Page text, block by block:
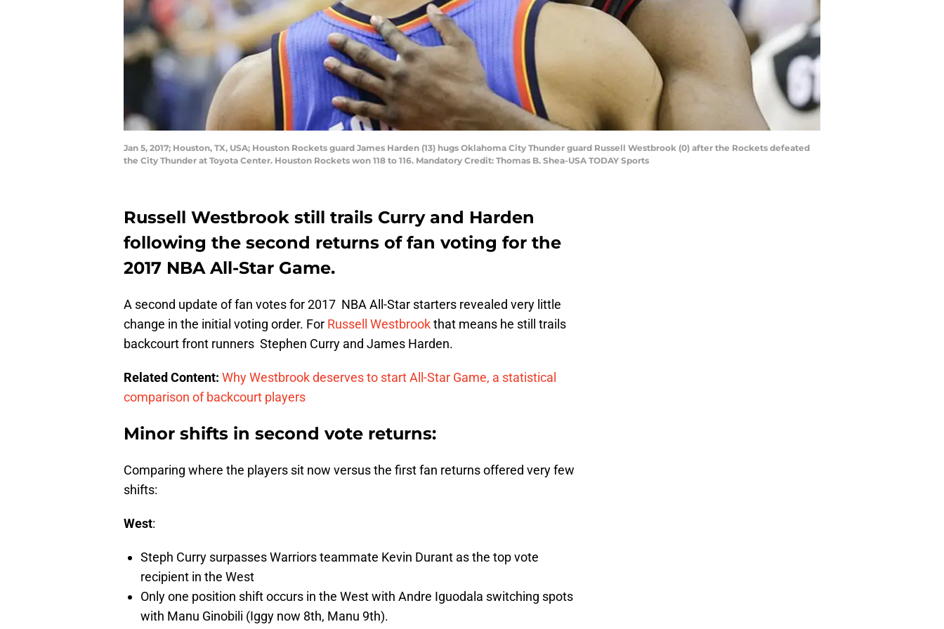
Jan 5, 2017; Houston, TX, USA; Houston Rockets guard James Harden (13) hugs Oklahoma City Thunder guard Russell Westbrook (0) after the Rockets defeated
the City Thunder at Toyota Center. Houston Rockets won 118 to 116. Mandatory Credit: Thomas B. Shea-USA TODAY Sports
Russell Westbrook still trails Curry and Harden
following the second returns of fan voting for the
2017 NBA All-Star Game.
A second update of fan votes for 2017 NBA All-Star starters revealed very little
change in the initial voting order. For Russell Westbrookthat means he still trails
backcourt front runners Stephen Curry and James Harden.
Related Content: Why Westbrook deserves to start All-Star Game, a statistical
comparison of backcourt players
Minor shifts in second vote returns:
Comparing where the players sit now versus the first fan returns offered very few
shifts:
West:
Steph Curry surpasses Warriors teammate Kevin Durant as the top vote
recipient in the West
Only one position shift occurs in the West with Andre Iguodala switching spots
with Manu Ginobili (Iggy now 8th, Manu 9th).